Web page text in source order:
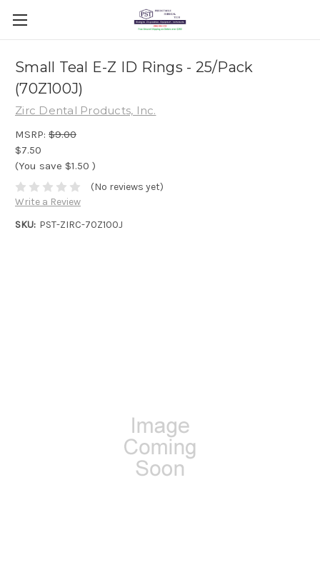
Small Teal E-Z ID Rings - 25/Pack
(70Z100J)
Zirc Dental Products, Inc.
MSRP: $9.00
$7.50
(You save $1.50 )
(No reviews yet)
Write a Review
SKU: PST-ZIRC-70Z100J